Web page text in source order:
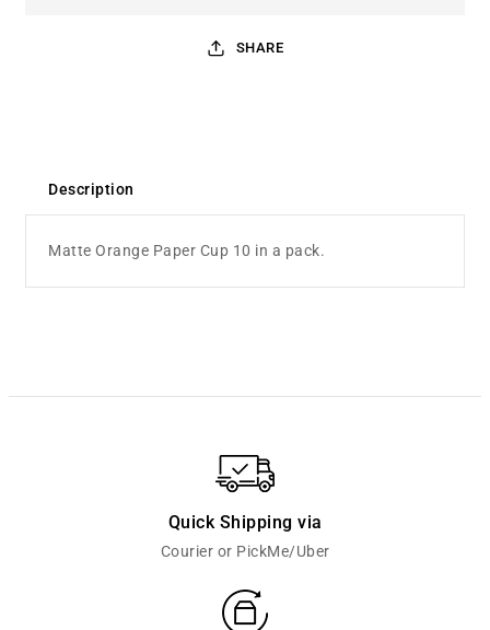
SHARE
Description
Matte Orange Paper Cup 10 in a pack.
Quick Shipping via
Courier or PickMe/Uber